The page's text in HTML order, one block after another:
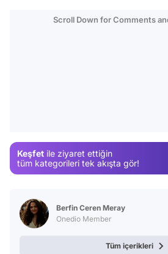
Scroll Down for Comments
Keşfet ile ziyaret ettiğin
tüm kategorileri tek akışta gör!
Berfin Ceren Meray
Onedio Member
Tüm içerikleri